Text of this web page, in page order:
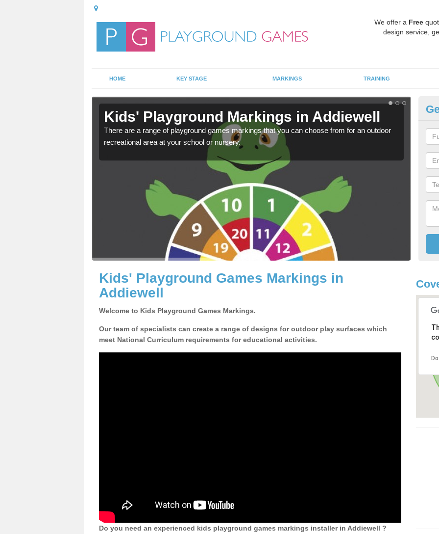
We offer a Free
design service,
HOME KEY STAGE MARKINGS TRAINING
Kids' Playground Markings in Addiewell
There are a range of playground games markings that you can choose from for an outdoor
recreational area at your school or nursery.
We
Kids' Playground Games Markings in
Addiewell
Welcome to Kids Playground Games Markings.
Our team of specialists can create a range of designs for outdoor play surfaces which
meet National Curriculum requirements for educational activities.
Do you need an experienced kids playground games markings installer in Addiewell ?